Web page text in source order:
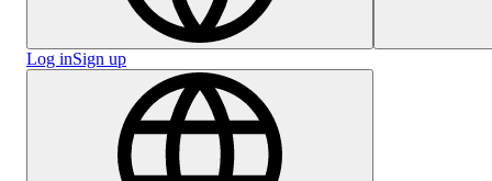
Log inSign up